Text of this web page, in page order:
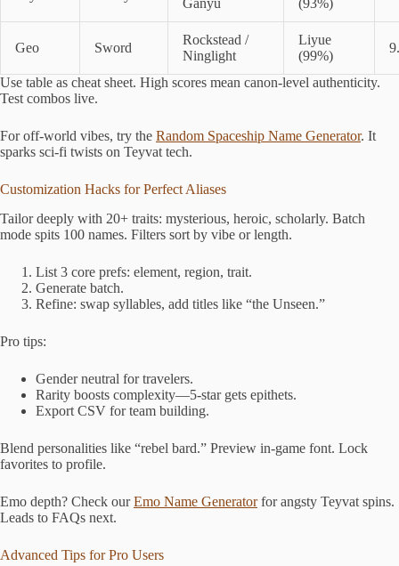
Ganyu (93%)
Geo Sword
Rockstead /
Ninglight
Liyue
(99%)
Use table as cheat sheet. High scores mean canon-level authenticity.
Test combos live.
For off-world vibes, try the Random Spaceship Name Generator. It
sparks sci-fi twists on Teyvat tech.
Customization Hacks for Perfect Aliases
Tailor deeply with 20+ traits: mysterious, heroic, scholarly. Batch
mode spits 100 names. Filters sort by vibe or length.
List 3 core prefs: element, region, trait.
Generate batch.
Refine: swap syllables, add titles like “the Unseen.”
Pro tips:
Gender neutral for travelers.
Rarity boosts complexity—5-star gets epithets.
Export CSV for team building.
Blend personalities like “rebel bard.” Preview in-game font. Lock
favorites to profile.
Emo depth? Check ourEmo Name Generatorfor angsty Teyvat spins.
Leads to FAQs next.
Advanced Tips for Pro Users